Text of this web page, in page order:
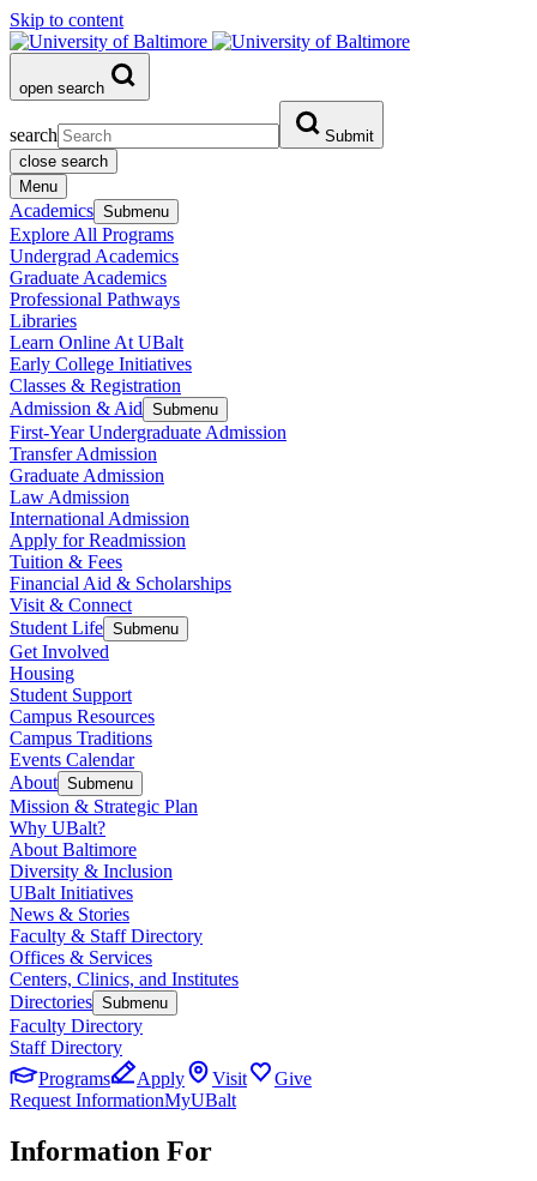
Skip to content
open search
search
Submit
close search
Menu
Academics Submenu
Explore All Programs
Undergrad Academics
Graduate Academics
Professional Pathways
Libraries
Learn Online At UBalt
Early College Initiatives
Classes & Registration
Admission & Aid Submenu
First-Year Undergraduate Admission
Transfer Admission
Graduate Admission
Law Admission
International Admission
Apply for Readmission
Tuition & Fees
Financial Aid & Scholarships
Visit & Connect
Student Life Submenu
Get Involved
Housing
Student Support
Campus Resources
Campus Traditions
Events Calendar
About Submenu
Mission & Strategic Plan
Why UBalt?
About Baltimore
Diversity & Inclusion
UBalt Initiatives
News & Stories
Faculty & Staff Directory
Offices & Services
Centers, Clinics, and Institutes
Directories Submenu
Faculty Directory
Staff Directory
Programs
Apply Visit
Give
Request InformationMyUBalt
Information For